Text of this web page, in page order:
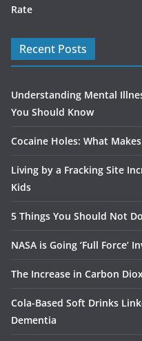
Rate
Recent Posts
Understanding Mental
You Should Know
Cocaine Holes: What
Living by a Fracking Site
Kids
5 Things You Should Not
NASA is Going ‘Full Force’
The Increase in Carbon
Cola-Based Soft Drinks
Dementia